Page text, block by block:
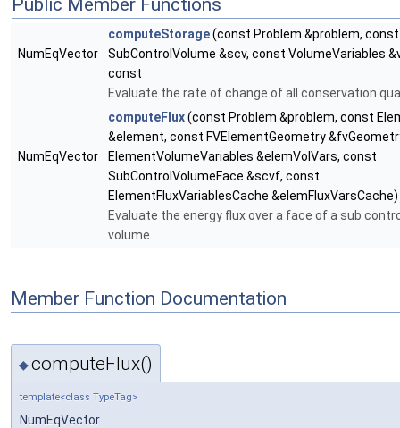
Public Member Functions
NumEqVector
computeStorage(const Problem &problem, const
SubControlVolume &scv, const VolumeVariables
const
Evaluate the rate of change of all conservation
NumEqVector
computeFlux(const Problem &problem, const
&element, const FVElementGeometry
ElementVolumeVariables &elemVolVars, const
SubControlVolumeFace &scvf, const
ElementFluxVariablesCache
Evaluate the energy flux over a face of a sub
volume.
Member Function Documentation
◆computeFlux()
template<class TypeTag>
NumEqVector